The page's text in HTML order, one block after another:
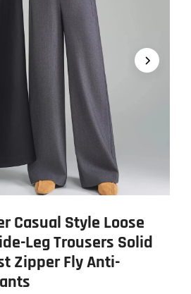
Casual Style Loose
Leg Trousers Solid
Zipper Fly Anti-